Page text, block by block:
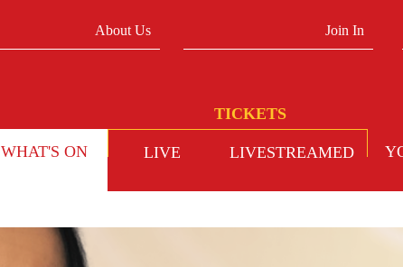
About Us Join In
WHAT'S ON LIVE LIVESTREAMED